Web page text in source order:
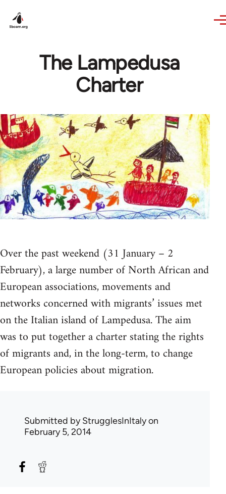
The Lampedusa
Charter
Over the past weekend (31 January – 2
February), a large number of North African and
European associations, movements and
networks concerned with migrants’ issues met
on the Italian island of Lampedusa. The aim
was to put together a charter stating the rights
of migrants and, in the long-term, to change
European policies about migration.
Submitted byStrugglesInItalyon
February 5, 2014